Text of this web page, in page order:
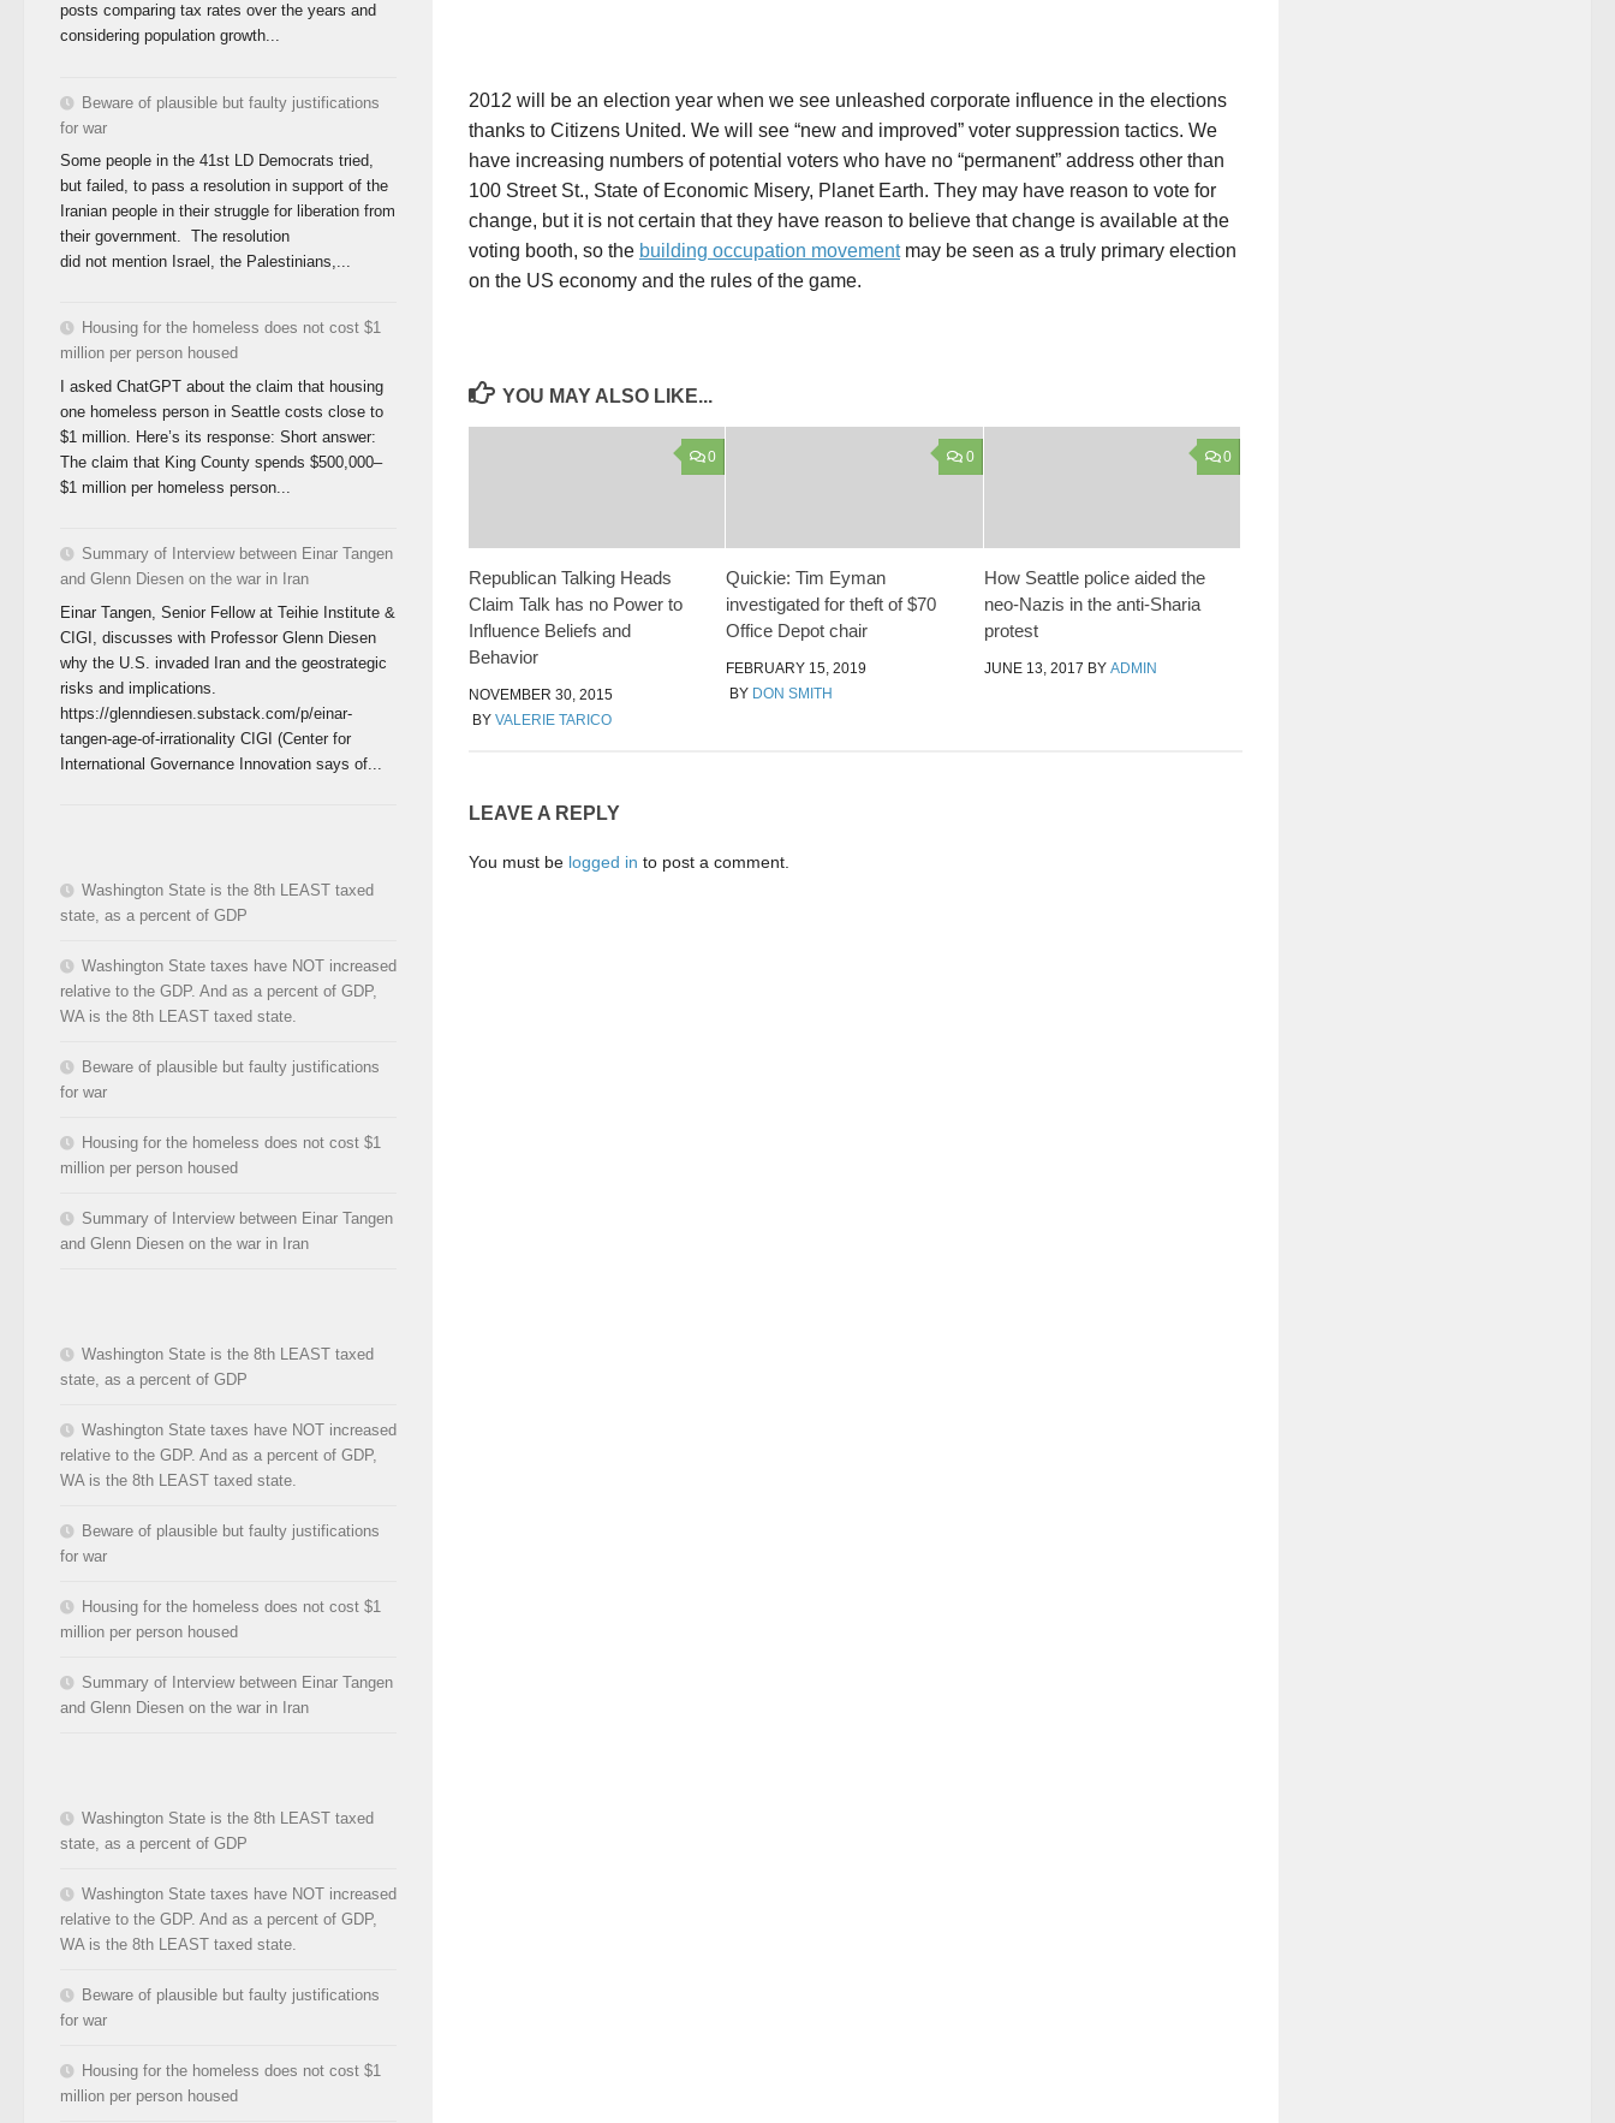
2012 will be an election year when we see unleashed corporate influence in the elections
thanks to Citizens United. We will see “new and improved” voter suppression tactics. We
have increasing numbers of potential voters who have no “permanent” address other than
100 Street St., State of Economic Misery, Planet Earth. They may have reason to vote for
change, but it is not certain that they have reason to believe that change is available at the
voting booth, so the building occupation movementmay be seen as a truly primary election
on the US economy and the rules of the game.
YOU MAY ALSO LIKE...
0
Republican Talking Heads
Claim Talk has no Power to
Influence Beliefs and
Behavior
NOVEMBER 30, 2015
BY VALERIE TARICO
0
Quickie: Tim Eyman
investigated for theft of $70
Office Depot chair
FEBRUARY 15, 2019
BY DON SMITH
0
How Seattle police aided the
neo-Nazis in the anti-Sharia
protest
JUNE 13, 2017 BY ADMIN
LEAVE A REPLY
You must be logged in to post a comment.
posts comparing tax rates over the years and
considering population growth...
Beware of plausible but faulty justifications
for war
Some people in the 41st LD Democrats tried,
but failed, to pass a resolution in support of the
Iranian people in their struggle for liberation from
their government. The resolution
did not mention Israel, the Palestinians,...
Housing for the homeless does not cost $1
million per person housed
I asked ChatGPT about the claim that housing
one homeless person in Seattle costs close to
$1 million. Here’s its response: Short answer:
The claim that King County spends $500,000–
$1 million per homeless person...
Summary of Interview between Einar Tangen
and Glenn Diesen on the war in Iran
Einar Tangen, Senior Fellow at Teihie Institute &
CIGI, discusses with Professor Glenn Diesen
why the U.S. invaded Iran and the geostrategic
risks and implications.
https://glenndiesen.substack.com/p/einar-
tangen-age-of-irrationality CIGI (Center for
International Governance Innovation says of...
Washington State is the 8th LEAST taxed
state, as a percent of GDP
Washington State taxes have NOT increased
relative to the GDP. And as a percent of GDP,
WA is the 8th LEAST taxed state.
Beware of plausible but faulty justifications
for war
Housing for the homeless does not cost $1
million per person housed
Summary of Interview between Einar Tangen
and Glenn Diesen on the war in Iran
Washington State is the 8th LEAST taxed
state, as a percent of GDP
Washington State taxes have NOT increased
relative to the GDP. And as a percent of GDP,
WA is the 8th LEAST taxed state.
Beware of plausible but faulty justifications
for war
Housing for the homeless does not cost $1
million per person housed
Summary of Interview between Einar Tangen
and Glenn Diesen on the war in Iran
Washington State is the 8th LEAST taxed
state, as a percent of GDP
Washington State taxes have NOT increased
relative to the GDP. And as a percent of GDP,
WA is the 8th LEAST taxed state.
Beware of plausible but faulty justifications
for war
Housing for the homeless does not cost $1
million per person housed